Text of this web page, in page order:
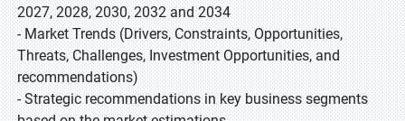
2027, 2028, 2030, 2032 and 2034
- Market Trends (Drivers, Constraints, Opportunities,
Threats, Challenges, Investment Opportunities, and
recommendations)
- Strategic recommendations in key business segments